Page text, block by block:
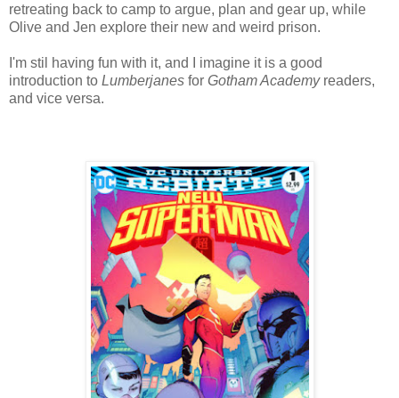
retreating back to camp to argue, plan and gear up, while
Olive and Jen explore their new and weird prison.
I'm stil having fun with it, and I imagine it is a good
introduction to Lumberjanes for Gotham Academyreaders,
and vice versa.